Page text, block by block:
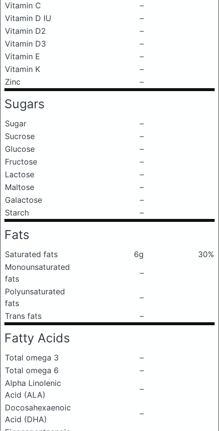
Vitamin C
–
Vitamin D IU
–
Vitamin D2
–
Vitamin D3
–
Vitamin E
–
Vitamin K
–
Zinc
–
Sugars
Sugar
–
Sucrose
–
Glucose
–
Fructose
–
Lactose
–
Maltose
–
Galactose
–
Starch
–
Fats
Saturated fats 6g
30%
Monounsaturated
fats
–
Polyunsaturated
fats
–
Trans fats
–
Fatty Acids
Total omega 3
–
Total omega 6
–
Alpha Linolenic
Acid (ALA)
–
Docosahexaenoic
Acid (DHA)
–